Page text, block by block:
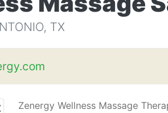
TX
Zenergy Wellness Massage